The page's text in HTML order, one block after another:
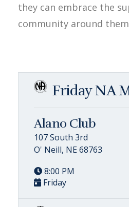
they can embrace the
community around
Friday NA
Alano Club
107 South 3rd
O' Neill, NE 68763
8:00 PM
Friday